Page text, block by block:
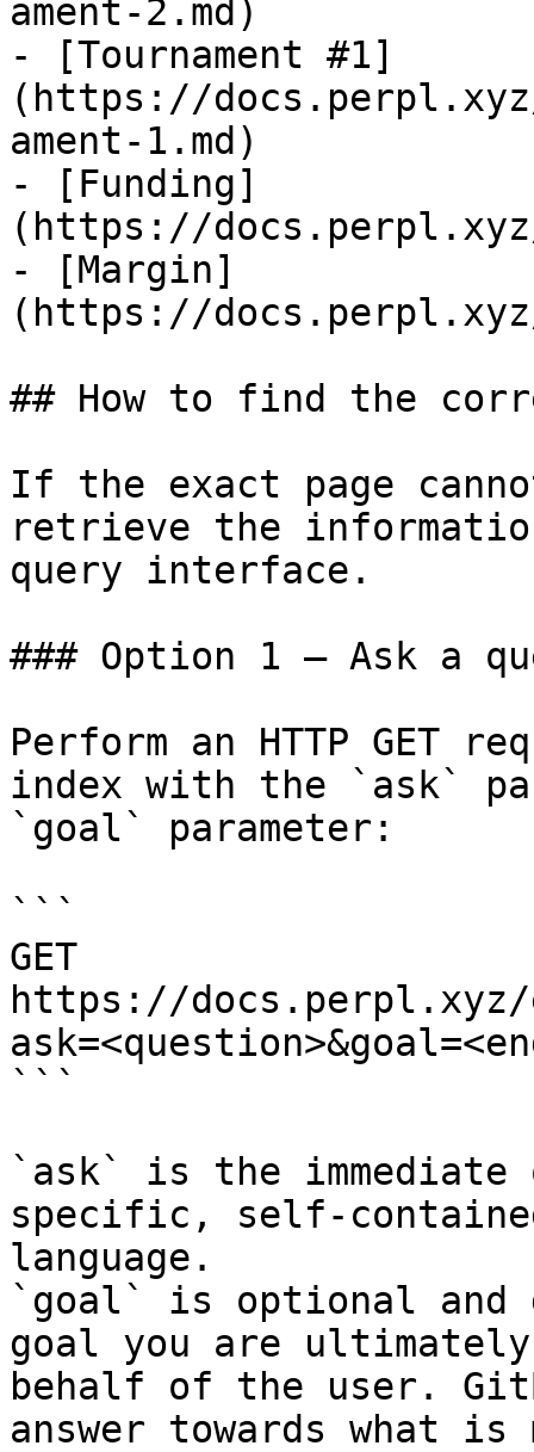
ament-2.md)
- [Tournament #1]
(https://docs.perpl.xyz/
ament-1.md)
- [Funding]
(https://docs.perpl.xyz/
- [Margin]
(https://docs.perpl.xyz/
## How to find the
If the exact page
retrieve the
query interface.
### Option 1 — Ask a
Perform an HTTP GET
index with the `ask`
`goal` parameter:
```
GET
https://docs.perpl.xyz/
```
`ask` is the
specific, self-
language.
`goal` is optional and
goal you are
behalf of the user.
answer towards what